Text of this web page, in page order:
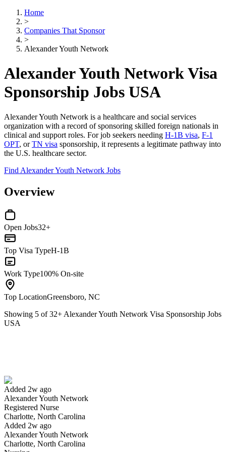
Home
>
Companies That Sponsor
>
Alexander Youth Network
Alexander Youth Network Visa
Sponsorship Jobs USA
Alexander Youth Network is a healthcare and social services
organization with a record of sponsoring skilled foreign nationals in
clinical and support roles. For job seekers needing H-1B visa, F-1
OPT, orTN visa sponsorship, it represents a legitimate pathway into
the U.S. healthcare sector.
Find Alexander Youth Network Jobs
Overview
Open Jobs32+
Top Visa TypeH-1B
Work Type100% On-site
Top LocationGreensboro, NC
Showing 5 of32+ Alexander Youth Network Visa Sponsorship Jobs
USA
Added 2w ago
Alexander Youth Network
Registered Nurse
Charlotte, North Carolina
Added 2w ago
Alexander Youth Network
Charlotte, North Carolina
Have you applied for this role?
Yes I applied Save for later